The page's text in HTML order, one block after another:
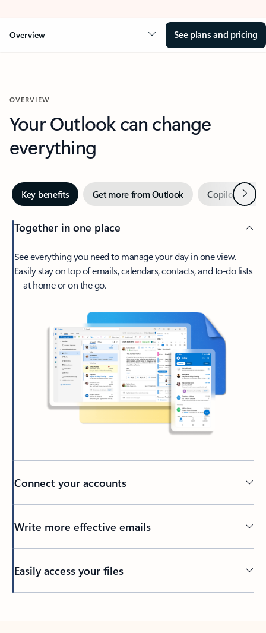
Overview See plans and pricing
OVERVIEW
Your Outlook can change
everything
Key benefits Get more from Outlook Copilot inNext
Together in one place
See everything you need to manage your day in one view.
Easily stay on top of emails, calendars, contacts, and to-do lists
—at home or on the go.
Connect your accounts
Write more effective emails
Easily access your files